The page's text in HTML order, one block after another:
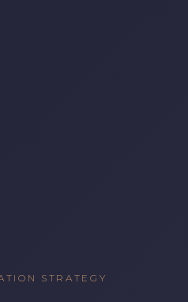
STRATEGY